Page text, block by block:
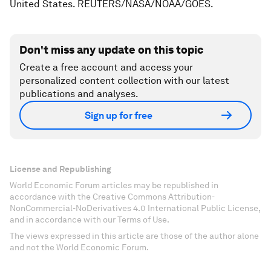
United States. REUTERS/NASA/NOAA/GOES.
Don't miss any update on this topic
Create a free account and access your
personalized content collection with our latest
publications and analyses.
Sign up for free
License and Republishing
World Economic Forum articles may be republished in
accordance with the Creative Commons Attribution-
NonCommercial-NoDerivatives 4.0 International Public License,
and in accordance with our Terms of Use.
The views expressed in this article are those of the author alone
and not the World Economic Forum.